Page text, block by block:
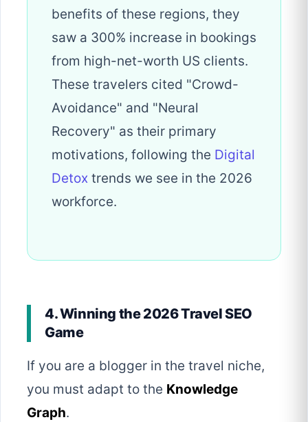
benefits of these regions, they
saw a 300% increase in bookings
from high-net-worth US clients.
These travelers cited "Crowd-
Avoidance" and "Neural
Recovery" as their primary
motivations, following the Digital
Detox trends we see in the 2026
workforce.
4. Winning the 2026 Travel SEO
Game
If you are a blogger in the travel niche,
you must adapt to the Knowledge
Graph.